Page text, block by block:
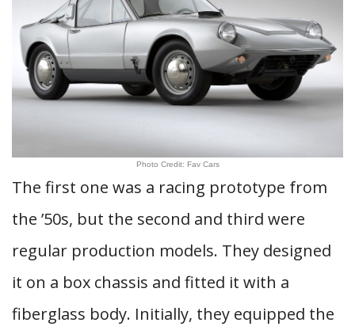
Photo Credit: Fav Cars
The first one was a racing prototype from
the ’50s, but the second and third were
regular production models. They designed
it on a box chassis and fitted it with a
fiberglass body. Initially, they equipped the